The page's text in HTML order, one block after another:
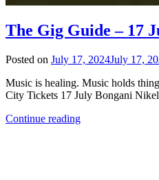
The Gig Guide – 17
Posted on July 17, 2024July 17,
Music is healing. Music holds
City Tickets 17 July Bongani
Continue reading